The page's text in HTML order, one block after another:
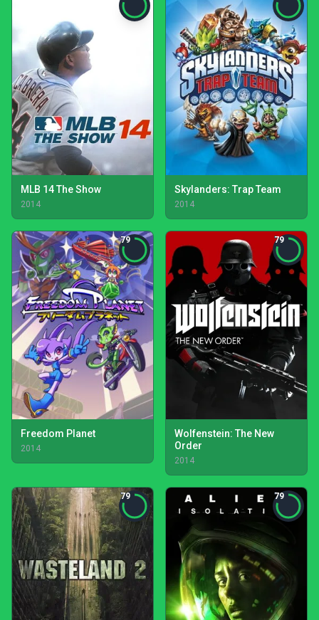
MLB 14 The Show
2014
Skylanders: Trap Team
2014
79
Freedom Planet
2014
79
Wolfenstein: The New
Order
2014
79 79